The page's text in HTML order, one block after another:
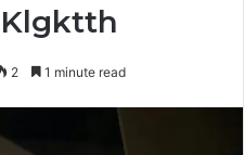
2 1 minute read